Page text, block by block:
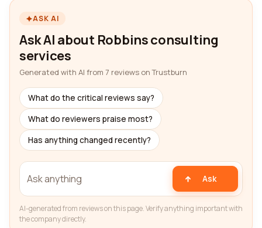
ASK AI
Ask AI about Robbins consulting
services
Generated with AI from 7 reviews on Trustburn
What do the critical reviews say?
What do reviewers praise most?
Has anything changed recently?
Ask
AI-generated from reviews on this page. Verify anything important with
the company directly.